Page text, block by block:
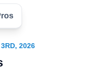
and work
2026